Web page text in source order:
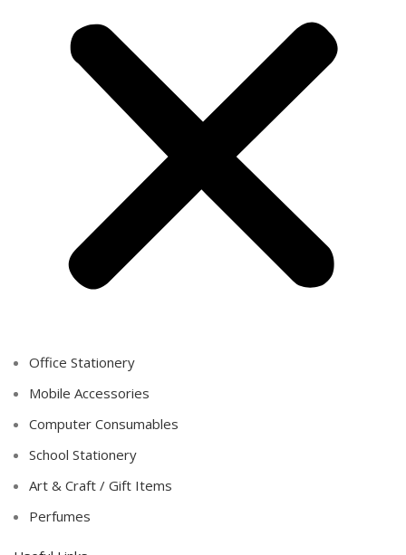
Office Stationery
Mobile Accessories
Computer Consumables
School Stationery
Art & Craft / Gift Items
Perfumes